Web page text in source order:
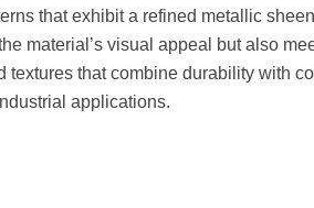
that exhibit a refined metallic
material’s visual appeal but also
textures that combine durability with
applications.